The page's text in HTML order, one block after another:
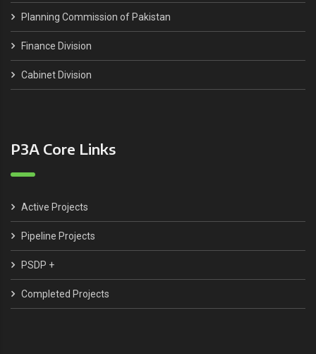
Planning Commission of Pakistan
Finance Division
Cabinet Division
P3A Core Links
Active Projects
Pipeline Projects
PSDP +
Completed Projects